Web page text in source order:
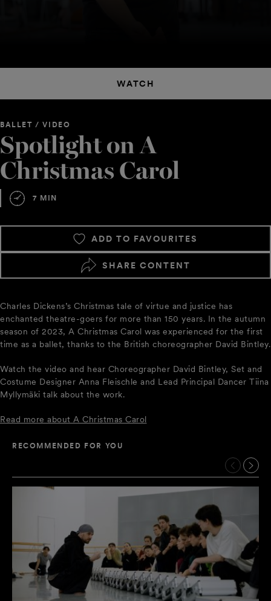
WATCH
BALLET / VIDEO
Spotlight on A
Christmas Carol
7 MIN
ADD TO FAVOURITES
SHARE CONTENT
Charles Dickens’s Christmas tale of virtue and justice has
enchanted theatre-goers for more than 150 years. In the autumn
season of 2023, A Christmas Carol was experienced for the first
time as a ballet, thanks to the British choreographer David Bintley.
Watch the video and hear Choreographer David Bintley, Set and
Costume Designer Anna Fleischle and Lead Principal Dancer Tiina
Myllymäki talk about the work.
Read more about A Christmas Carol
RECOMMENDED FOR YOU